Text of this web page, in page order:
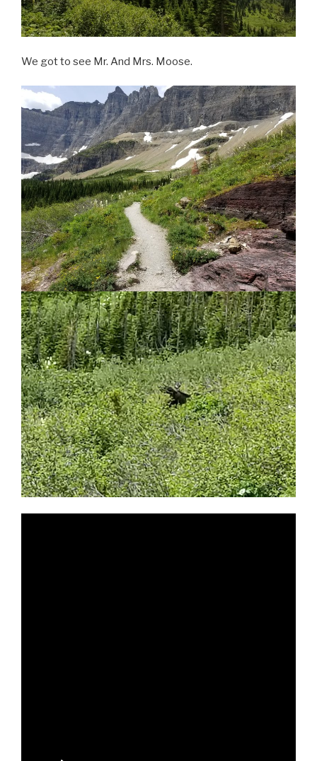
We got to see Mr. And Mrs. Moose.